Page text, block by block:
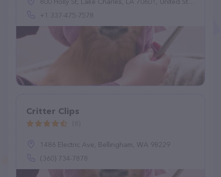
+1 337-475-7578
Critter Clips
1486 Electric Ave, Bellingham, WA 98229
(360) 734-7878